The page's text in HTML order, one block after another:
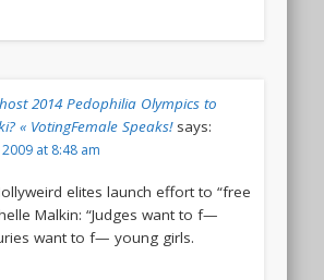
2014 Pedophilia Olympics to
« VotingFemale Speaks! says:
at 8:48 am
elites launch effort to “free
Malkin: “Judges want to f—
want to f— young girls.